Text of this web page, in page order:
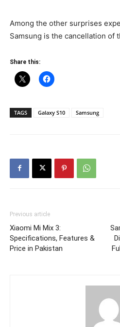
Among the other surprises
Samsung is the cancellation of
Share this:
TAGS Galaxy S10 Samsung
Previous article
Xiaomi Mi Mix 3:
Specifications, Features &
Price in Pakistan